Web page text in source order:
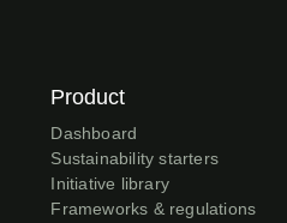
Product
Dashboard
Sustainability starters
Initiative library
Frameworks & regulations